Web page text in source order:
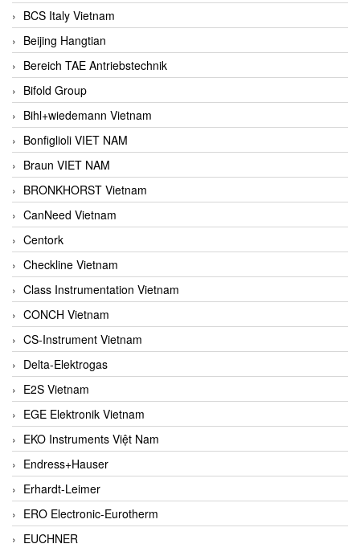
BCS Italy Vietnam
Beijing Hangtian
Bereich TAE Antriebstechnik
Bifold Group
Bihl+wiedemann Vietnam
Bonfiglioli VIET NAM
Braun VIET NAM
BRONKHORST Vietnam
CanNeed Vietnam
Centork
Checkline Vietnam
Class Instrumentation Vietnam
CONCH Vietnam
CS-Instrument Vietnam
Delta-Elektrogas
E2S Vietnam
EGE Elektronik Vietnam
EKO Instruments Việt Nam
Endress+Hauser
Erhardt-Leimer
ERO Electronic-Eurotherm
EUCHNER